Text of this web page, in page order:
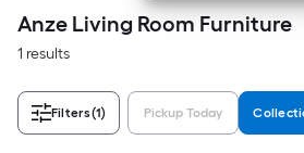
Anze Living Room Furniture
1 results
Filters(1) Pickup Today